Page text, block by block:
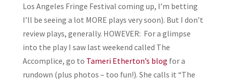
Los Angeles Fringe Festival coming up, I’m betting
I’ll be seeing a lot MORE plays very soon). But I don’t
review plays, generally. HOWEVER: For a glimpse
into the play I saw last weekend called The
Accomplice, go to Tameri Etherton’s blog for a
rundown (plus photos – too fun!). She calls it “The